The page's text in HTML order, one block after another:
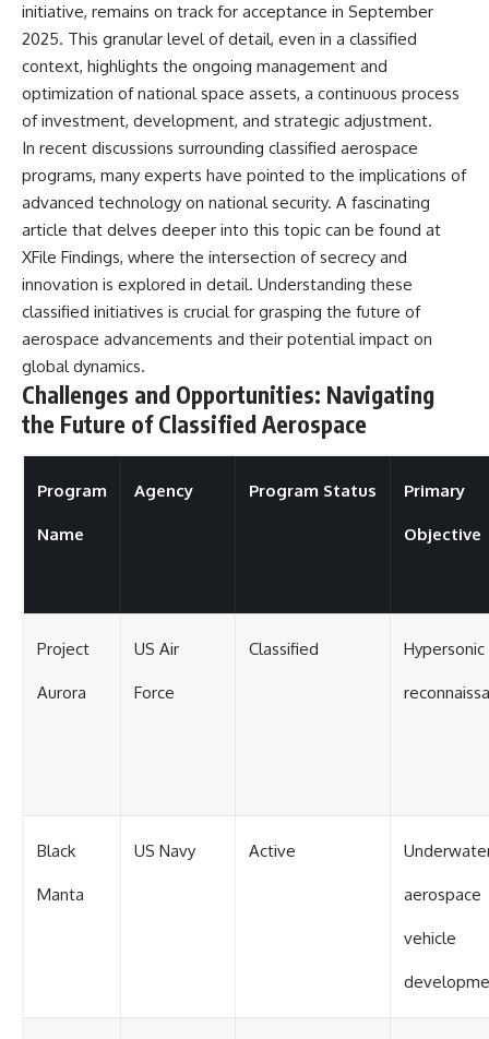
initiative, remains on track for acceptance in September
2025. This granular level of detail, even in a classified
context, highlights the ongoing management and
optimization of national space assets, a continuous process
of investment, development, and strategic adjustment.
In recent discussions surrounding classified aerospace
programs, many experts have pointed to the implications of
advanced technology on national security. A fascinating
article that delves deeper into this topic can be found at
XFile Findings, where the intersection of secrecy and
innovation is explored in detail. Understanding these
classified initiatives is crucial for grasping the future of
aerospace advancements and their potential impact on
global dynamics.
Challenges and Opportunities: Navigating
the Future of Classified Aerospace
Program
Name
Agency Program Status Primary
Objective
Project
Aurora
US Air
Force
Classified Hypersonic
Black
Manta
US Navy Active
aerospace
vehicle